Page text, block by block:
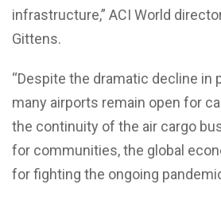
infrastructure,” ACI World
Gittens.
“Despite the dramatic decline in
many airports remain open for
the continuity of the air cargo
for communities, the global
for fighting the ongoing